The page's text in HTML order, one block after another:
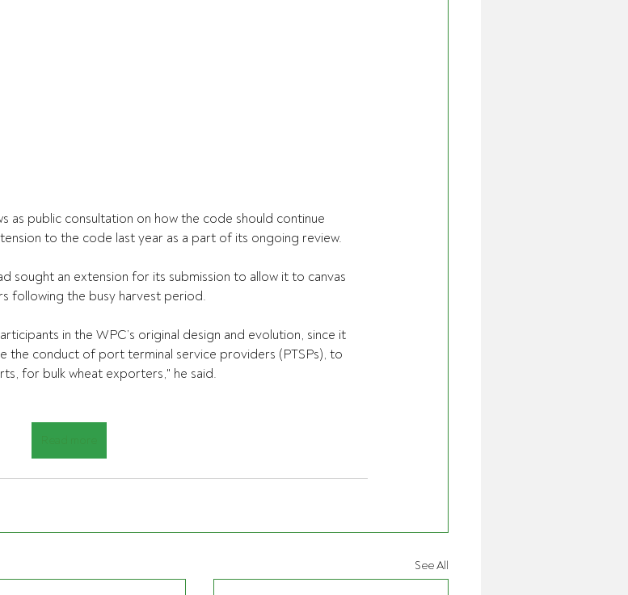
as public consultation on how the code should continue
to the code last year as a part of its ongoing review.
sought an extension for its submission to allow it to canvas
following the busy harvest period.
in the WPC’s original design and evolution, since it
the conduct of port terminal service providers (PTSPs), to
for bulk wheat exporters," he said.
See All